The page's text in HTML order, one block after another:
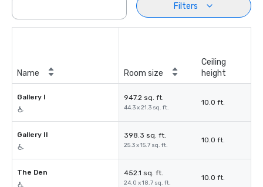
Filters
Name Room size
Ceiling
height
Gallery I 947.2 sq. ft.
44.3 x 21.3 sq. ft.
10.0 ft.
Gallery II 398.3 sq. ft.
25.3 x 15.7 sq. ft.
10.0 ft.
The Den 452.1 sq. ft.
24.0 x 18.7 sq. ft.
10.0 ft.